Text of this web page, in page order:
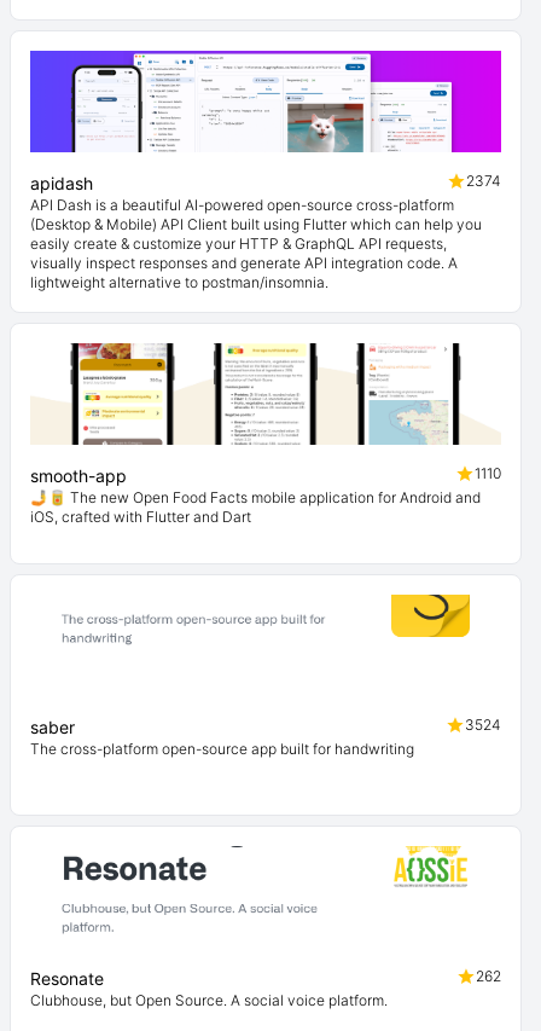
apidash
2374
API Dash is a beautiful AI-powered open-source cross-platform
(Desktop & Mobile) API Client built using Flutter which can help you
easily create & customize your HTTP & GraphQL API requests,
visually inspect responses and generate API integration code. A
lightweight alternative to postman/insomnia.
smooth-app
1110
🤳🥫 The new Open Food Facts mobile application for Android and
iOS, crafted with Flutter and Dart
saber
3524
The cross-platform open-source app built for handwriting
Resonate
262
Clubhouse, but Open Source. A social voice platform.